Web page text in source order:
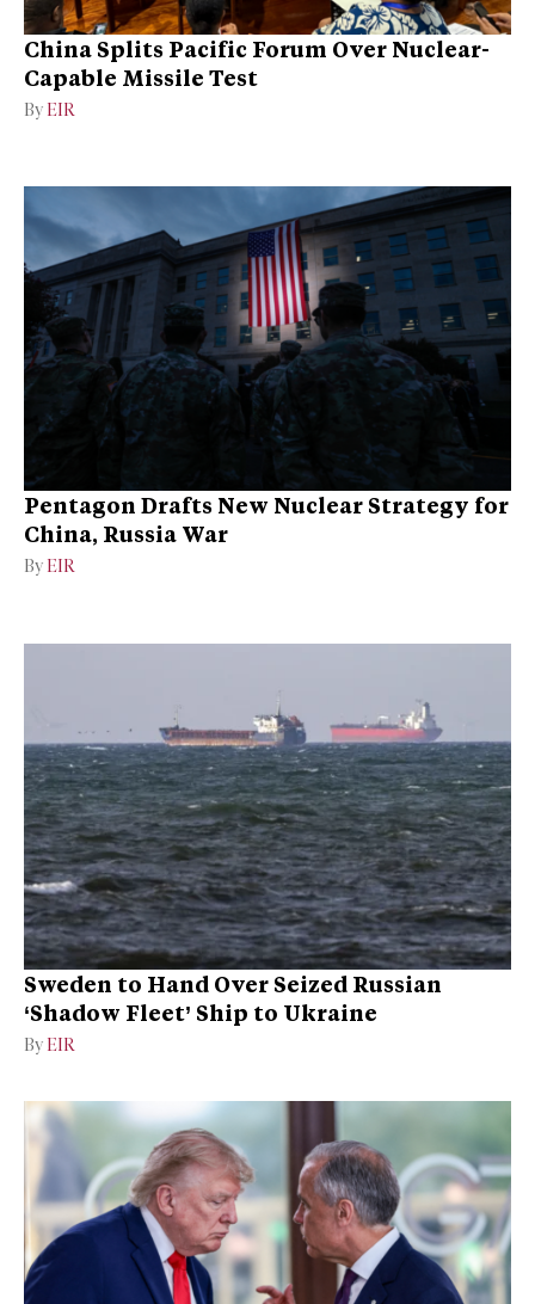
China Splits Pacific Forum Over Nuclear-
Capable Missile Test
By EIR
Pentagon Drafts New Nuclear Strategy for
China, Russia War
By EIR
Sweden to Hand Over Seized Russian
‘Shadow Fleet’ Ship to Ukraine
By EIR